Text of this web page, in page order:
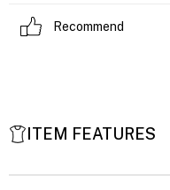
Recommend
ITEM FEATURES